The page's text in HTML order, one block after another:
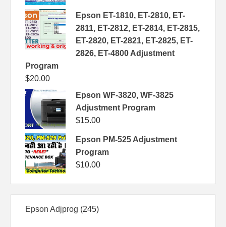
Epson ET-1810, ET-2810, ET-
2811, ET-2812, ET-2814, ET-2815,
ET-2820, ET-2821, ET-2825, ET-
2826, ET-4800 Adjustment
Program
$20.00
Epson WF-3820, WF-3825
Adjustment Program
$15.00
Epson PM-525 Adjustment
Program
$10.00
Epson Adjprog 245245